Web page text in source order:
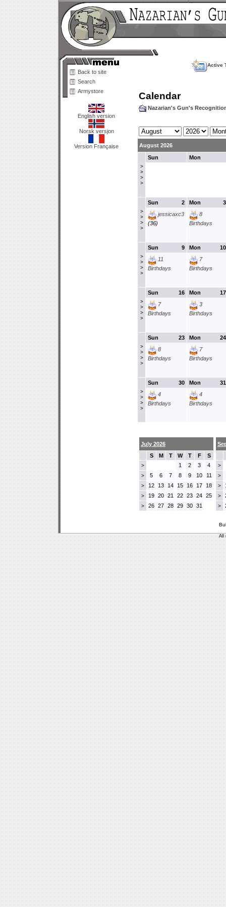
Back to site
Search
Armystore
English version
Norsk versjon
Version Française
Active
Calendar
Nazarian's Gun's
August 2026
>
>
>
>
Sun Mon
>
>
>
>
2
Sun
jessicaxc3
(36)
3
Mon
8
Birthdays
>
>
>
>
9
Sun
11
Birthdays
10
Mon
7
Birthdays
>
>
>
>
16
Sun
7
Birthdays
17
Mon
3
Birthdays
>
>
>
>
23
Sun
8
Birthdays
24
Mon
7
Birthdays
>
>
>
>
30
Sun
4
Birthdays
31
Mon
4
Birthdays
July 2026
S
M T W T F S
> 1 2 3 4
> 5 6 7 8 9 10 11
> 12 13 14 15 16 17 18
> 19 20 21 22 23 24 25
> 26 27 28 29 30 31
>
>
>
>
>
All